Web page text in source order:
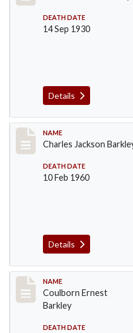
DEATH DATE
14 Sep 1930
Details
Record #84
NAME
Charles Jackson
DEATH DATE
10 Feb 1960
Details
Record #85
NAME
Coulborn Ernest
Barkley
DEATH DATE